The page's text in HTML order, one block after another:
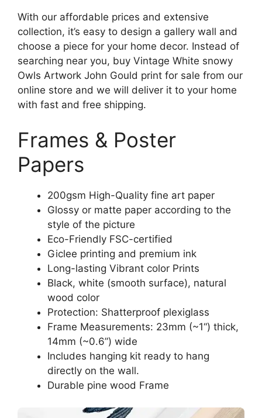
With our affordable prices and extensive
collection, it’s easy to design a gallery wall and
choose a piece for your home decor. Instead of
searching near you, buy Vintage White snowy
Owls Artwork John Gould print for sale from our
online store and we will deliver it to your home
with fast and free shipping.
Frames & Poster
Papers
200gsm High-Quality fine art paper
Glossy or matte paper according to the
style of the picture
Eco-Friendly FSC-certified
Giclee printing and premium ink
Long-lasting Vibrant color Prints
Black, white (smooth surface), natural
wood color
Protection: Shatterproof plexiglass
Frame Measurements: 23mm (~1“) thick,
14mm (~0.6”) wide
Includes hanging kit ready to hang
directly on the wall.
Durable pine wood Frame